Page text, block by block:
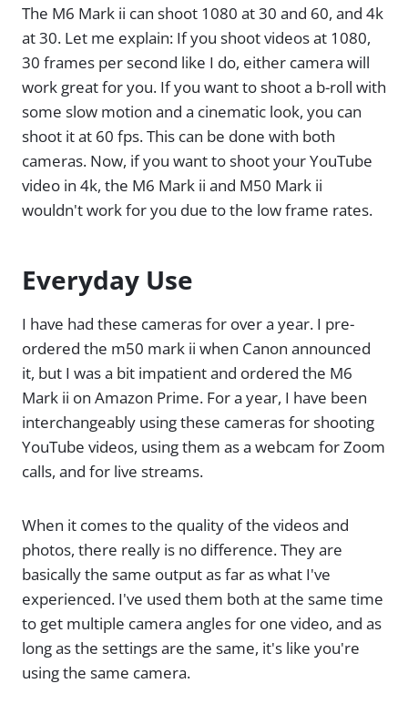
The M6 Mark ii can shoot 1080 at 30 and 60, and 4k
at 30. Let me explain: If you shoot videos at 1080,
30 frames per second like I do, either camera will
work great for you. If you want to shoot a b-roll with
some slow motion and a cinematic look, you can
shoot it at 60 fps. This can be done with both
cameras. Now, if you want to shoot your YouTube
video in 4k, the M6 Mark ii and M50 Mark ii
wouldn't work for you due to the low frame rates.
Everyday Use
I have had these cameras for over a year. I pre-
ordered the m50 mark ii when Canon announced
it, but I was a bit impatient and ordered the M6
Mark ii on Amazon Prime. For a year, I have been
interchangeably using these cameras for shooting
YouTube videos, using them as a webcam for Zoom
calls, and for live streams.
When it comes to the quality of the videos and
photos, there really is no difference. They are
basically the same output as far as what I've
experienced. I've used them both at the same time
to get multiple camera angles for one video, and as
long as the settings are the same, it's like you're
using the same camera.